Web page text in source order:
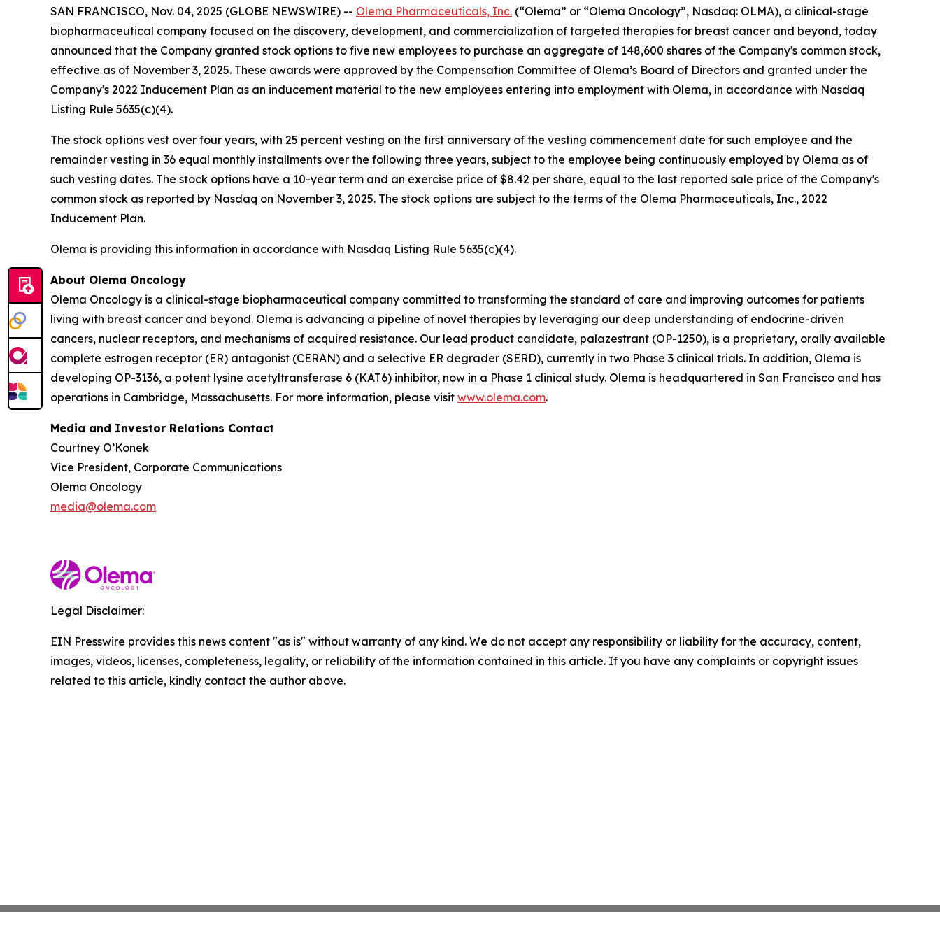
SAN FRANCISCO, Nov. 04, 2025 (GLOBE NEWSWIRE) -- Olema Pharmaceuticals, Inc. (“Olema” or “Olema Oncology”, Nasdaq: OLMA), a clinical-stage
biopharmaceutical company focused on the discovery, development, and commercialization of targeted therapies for breast cancer and beyond, today
announced that the Company granted stock options to five new employees to purchase an aggregate of 148,600 shares of the Company's common stock,
effective as of November 3, 2025. These awards were approved by the Compensation Committee of Olema’s Board of Directors and granted under the
Company's 2022 Inducement Plan as an inducement material to the new employees entering into employment with Olema, in accordance with Nasdaq
Listing Rule 5635(c)(4).
The stock options vest over four years, with 25 percent vesting on the first anniversary of the vesting commencement date for such employee and the
remainder vesting in 36 equal monthly installments over the following three years, subject to the employee being continuously employed by Olema as of
such vesting dates. The stock options have a 10-year term and an exercise price of $8.42 per share, equal to the last reported sale price of the Company's
common stock as reported by Nasdaq on November 3, 2025. The stock options are subject to the terms of the Olema Pharmaceuticals, Inc., 2022
Inducement Plan.
Olema is providing this information in accordance with Nasdaq Listing Rule 5635(c)(4).
About Olema Oncology
Olema Oncology is a clinical-stage biopharmaceutical company committed to transforming the standard of care and improving outcomes for patients
living with breast cancer and beyond. Olema is advancing a pipeline of novel therapies by leveraging our deep understanding of endocrine-driven
cancers, nuclear receptors, and mechanisms of acquired resistance. Our lead product candidate, palazestrant (OP-1250), is a proprietary, orally available
complete estrogen receptor (ER) antagonist (CERAN) and a selective ER degrader (SERD), currently in two Phase 3 clinical trials. In addition, Olema is
developing OP-3136, a potent lysine acetyltransferase 6 (KAT6) inhibitor, now in a Phase 1 clinical study. Olema is headquartered in San Francisco and has
operations in Cambridge, Massachusetts. For more information, please visit www.olema.com.
Media and Investor Relations Contact
Courtney O’Konek
Vice President, Corporate Communications
Olema Oncology
media@olema.com
Legal Disclaimer:
EIN Presswire provides this news content "as is" without warranty of any kind. We do not accept any responsibility or liability for the accuracy, content,
images, videos, licenses, completeness, legality, or reliability of the information contained in this article. If you have any complaints or copyright issues
related to this article, kindly contact the author above.